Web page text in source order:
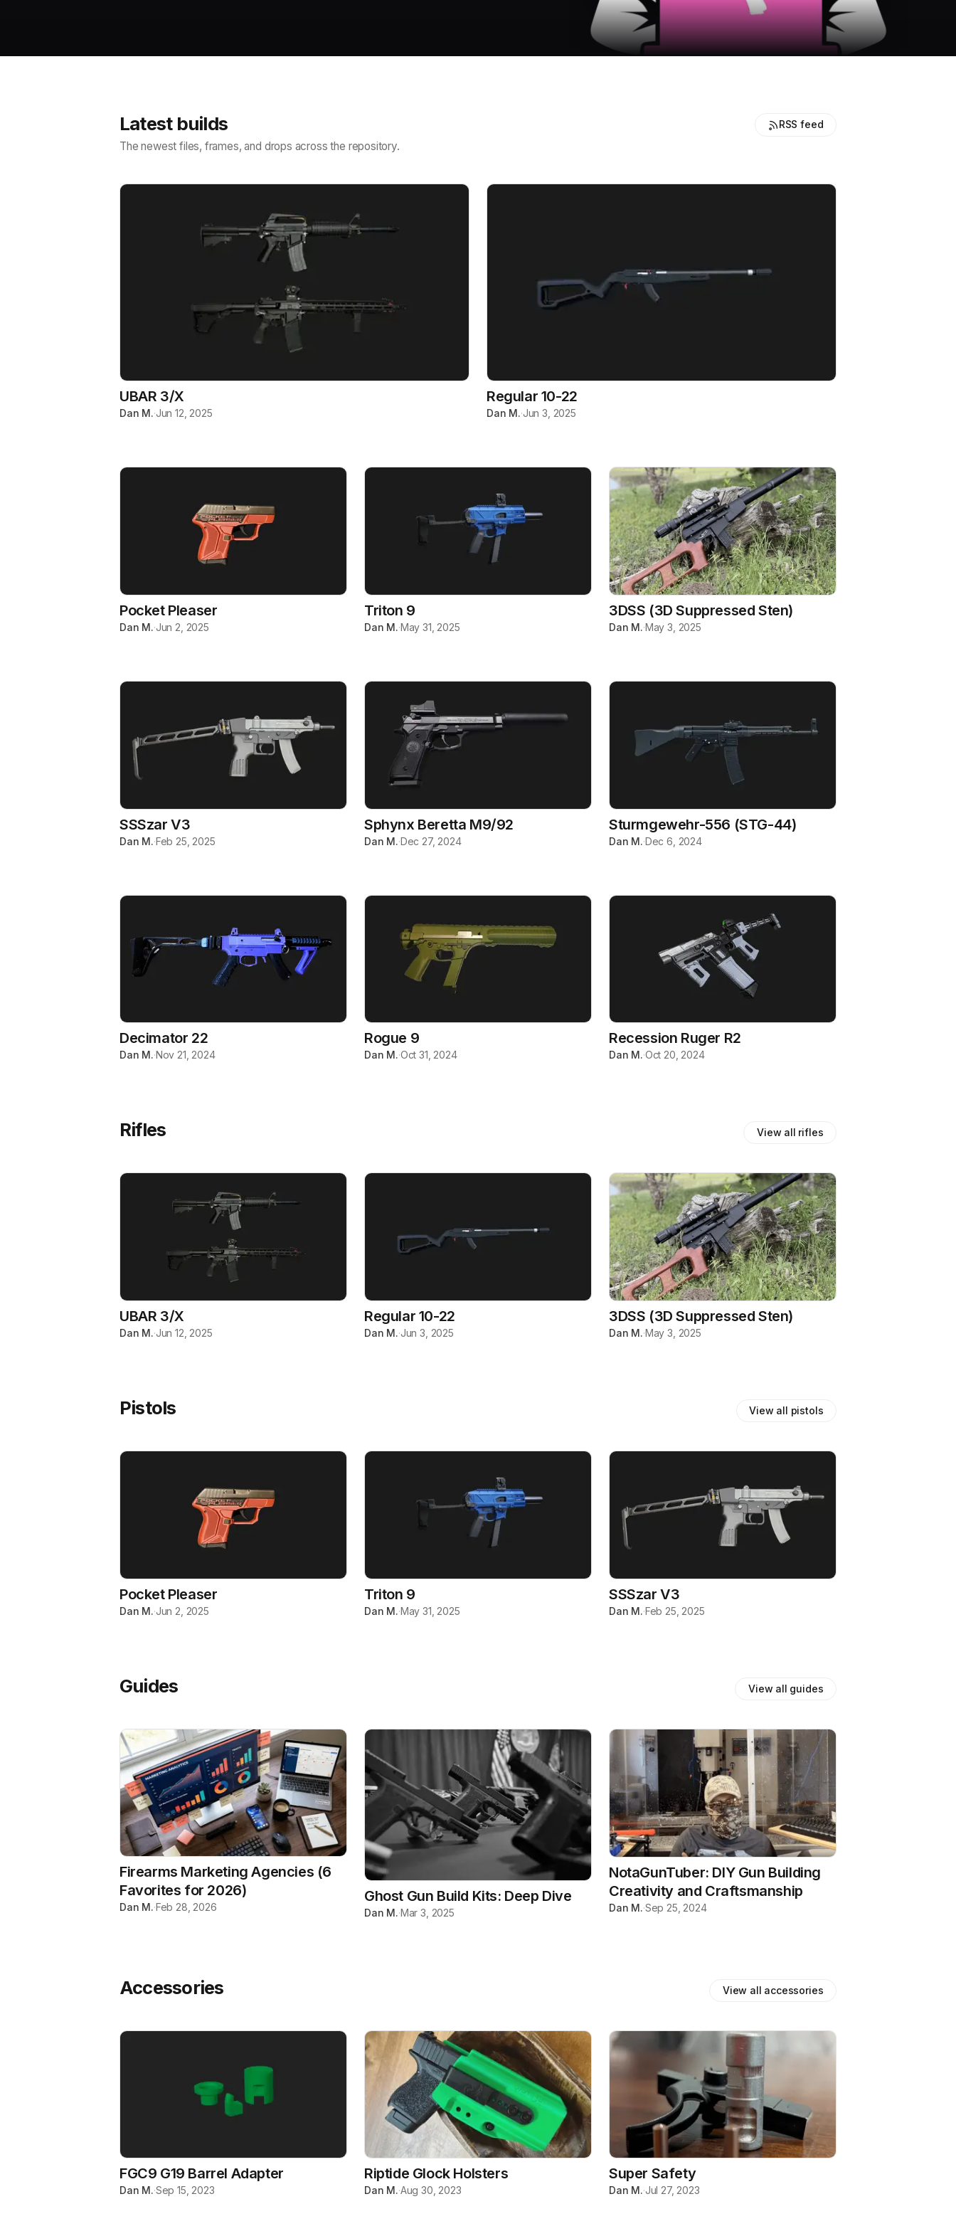
Latest builds
The newest files, frames, and drops across the repository.
RSS feed
UBAR 3/X
Dan M.·Jun 12, 2025
Regular 10-22
Dan M.·Jun 3, 2025
Pocket Pleaser
Dan M.·Jun 2, 2025
Triton 9
Dan M.·May 31, 2025
3DSS (3D Suppressed Sten)
Dan M.·May 3, 2025
SSSzar V3
Dan M.·Feb 25, 2025
Sphynx Beretta M9/92
Dan M.·Dec 27, 2024
Sturmgewehr-556 (STG-44)
Dan M.·Dec 6, 2024
Decimator 22
Dan M.·Nov 21, 2024
Rogue 9
Dan M.·Oct 31, 2024
Recession Ruger R2
Dan M.·Oct 20, 2024
Rifles View all rifles
UBAR 3/X
Dan M.·Jun 12, 2025
Regular 10-22
Dan M.·Jun 3, 2025
3DSS (3D Suppressed Sten)
Dan M.·May 3, 2025
Pistols View all pistols
Pocket Pleaser
Dan M.·Jun 2, 2025
Triton 9
Dan M.·May 31, 2025
SSSzar V3
Dan M.·Feb 25, 2025
Guides View all guides
Firearms Marketing Agencies (6
Favorites for 2026)
Dan M.·Feb 28, 2026
Ghost Gun Build Kits: Deep Dive
Dan M.·Mar 3, 2025
NotaGunTuber: DIY Gun Building
Creativity and Craftsmanship
Dan M.·Sep 25, 2024
Accessories View all accessories
FGC9 G19 Barrel Adapter
Dan M.·Sep 15, 2023
Riptide Glock Holsters
Dan M.·Aug 30, 2023
Super Safety
Dan M.·Jul 27, 2023